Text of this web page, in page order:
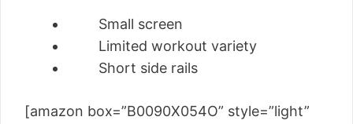
Small screen
Limited workout variety
Short side rails
[amazon box=”B0090X054O” style=”light”